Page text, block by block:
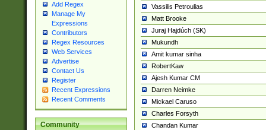
Add Regex
Manage My
Expressions
Contributors
Regex Resources
Web Services
Advertise
Contact Us
Register
Recent Expressions
Recent Comments
Community
Vassilis Petroulias
Matt Brooke
Juraj Hajdúch (SK)
Mukundh
Amit kumar sinha
RobertKaw
Ajesh Kumar CM
Darren Neimke
Mickael Caruso
Charles Forsyth
Chandan Kumar